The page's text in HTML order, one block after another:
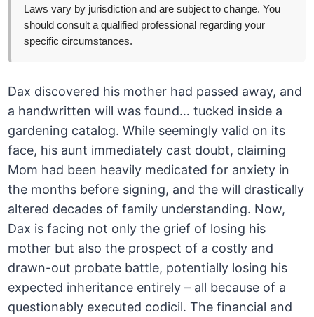
Laws vary by jurisdiction and are subject to change. You
should consult a qualified professional regarding your
specific circumstances.
Dax discovered his mother had passed away, and
a handwritten will was found… tucked inside a
gardening catalog. While seemingly valid on its
face, his aunt immediately cast doubt, claiming
Mom had been heavily medicated for anxiety in
the months before signing, and the will drastically
altered decades of family understanding. Now,
Dax is facing not only the grief of losing his
mother but also the prospect of a costly and
drawn-out probate battle, potentially losing his
expected inheritance entirely – all because of a
questionably executed codicil. The financial and